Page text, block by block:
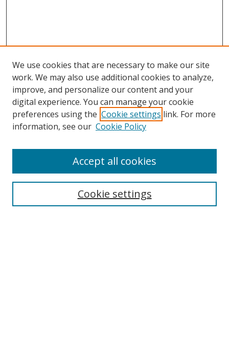
Search
We use cookies that are necessary to make our site
work. We may also use additional cookies to analyze,
improve, and personalize our content and your
digital experience. You can manage your cookie
preferences using the Cookie settings link. For more
information, see our Cookie Policy
Cookie settings
Accept all cookies